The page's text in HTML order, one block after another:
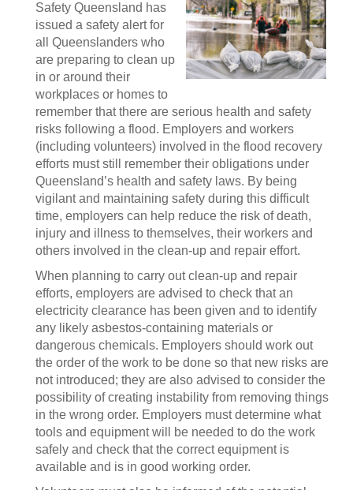
Safety Queensland has
issued a safety alert for
all Queenslanders who
are preparing to clean up
in or around their
workplaces or homes to
remember that there are serious health and safety
risks following a flood. Employers and workers
(including volunteers) involved in the flood recovery
efforts must still remember their obligations under
Queensland’s health and safety laws. By being
vigilant and maintaining safety during this difficult
time, employers can help reduce the risk of death,
injury and illness to themselves, their workers and
others involved in the clean-up and repair effort.
When planning to carry out clean-up and repair
efforts, employers are advised to check that an
electricity clearance has been given and to identify
any likely asbestos-containing materials or
dangerous chemicals. Employers should work out
the order of the work to be done so that new risks are
not introduced; they are also advised to consider the
possibility of creating instability from removing things
in the wrong order. Employers must determine what
tools and equipment will be needed to do the work
safely and check that the correct equipment is
available and is in good working order.